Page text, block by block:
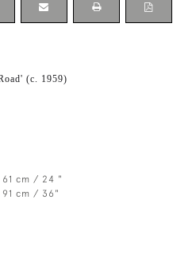
(c. 1959)
61 cm / 24 "
91 cm / 36"